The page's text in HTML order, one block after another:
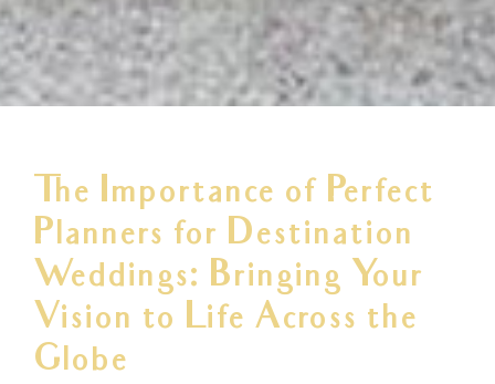
The Importance of Perfect
Planners for Destination
Weddings: Bringing Your
Vision to Life Across the
Globe